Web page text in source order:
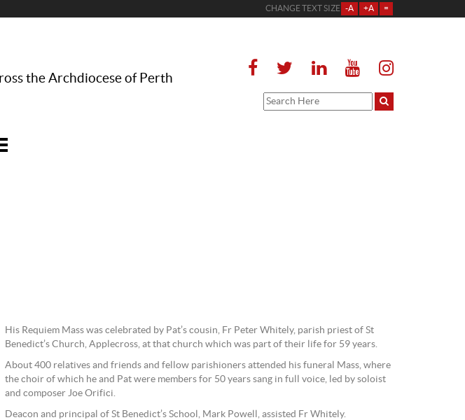
CHANGE TEXT SIZE -A +A =
the Archdiocese of Perth
His Requiem Mass was celebrated by Pat’s cousin, Fr Peter Whitely, parish priest of St
Benedict’s Church, Applecross, at that church which was part of their life for 59 years.
About 400 relatives and friends and fellow parishioners attended his funeral Mass, where
the choir of which he and Pat were members for 50 years sang in full voice, led by soloist
and composer Joe Orifici.
Deacon and principal of St Benedict’s School, Mark Powell, assisted Fr Whitely.